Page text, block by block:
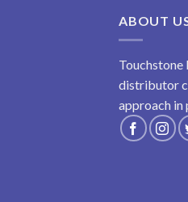
ABOUT
Touchstone
distributor
approach in